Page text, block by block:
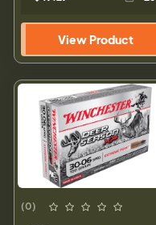
View Product
(0)